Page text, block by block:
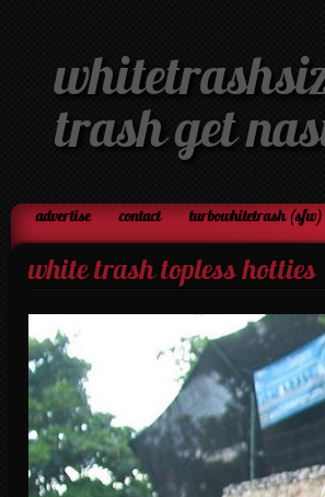
trash get
advertise contact turbowhitetrash (sfw)
white trash topless hotties